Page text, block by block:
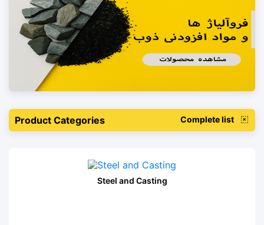
Product Categories Complete list
Steel and Casting